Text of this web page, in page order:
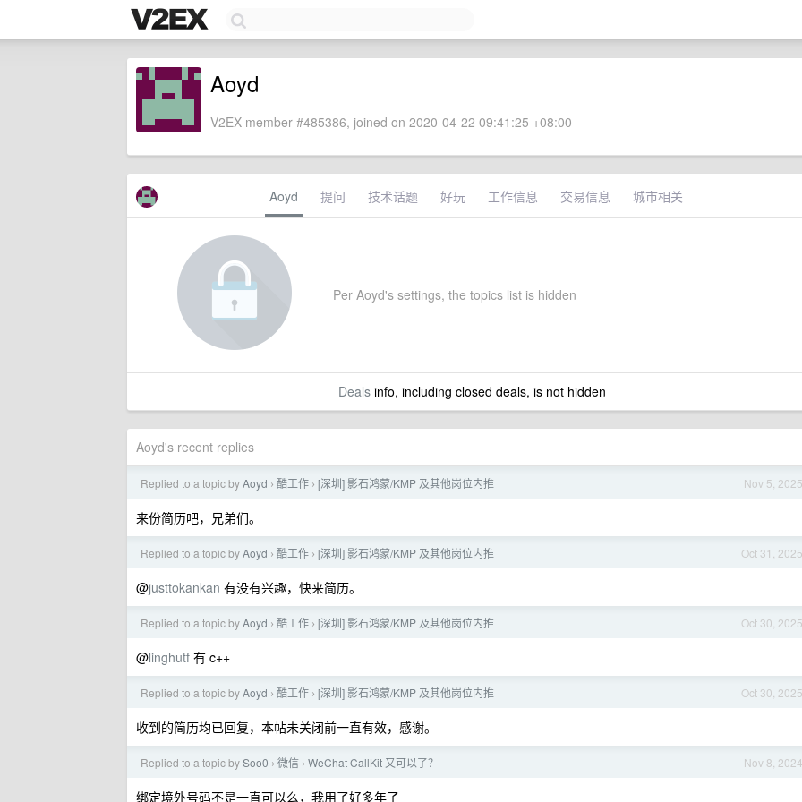
Aoyd
V2EX member #485386, joined on 2020-04-22 09:41:25 +08:00
Aoyd 提问 技术话题 好玩 工作信息 交易信息 城市相关
Per Aoyd's settings, the topics list is hidden
Dealsinfo, including closed deals, is not hidden
Aoyd's recent replies
Nov 5, 2025
Replied to a topic byAoyd › 酷工作 › [深圳] 影石鸿蒙/KMP 及其他岗位内推
来份简历吧，兄弟们。
Oct 31, 2025
Replied to a topic byAoyd › 酷工作 › [深圳] 影石鸿蒙/KMP 及其他岗位内推
@justtokankan 有没有兴趣，快来简历。
Oct 30, 2025
Replied to a topic byAoyd › 酷工作 › [深圳] 影石鸿蒙/KMP 及其他岗位内推
@linghutf 有 c++
Oct 30, 2025
Replied to a topic byAoyd › 酷工作 › [深圳] 影石鸿蒙/KMP 及其他岗位内推
收到的简历均已回复，本帖未关闭前一直有效，感谢。
Nov 8, 2024
Replied to a topic bySoo0 › 微信 › WeChat CallKit 又可以了？
绑定境外号码不是一直可以么，我用了好多年了